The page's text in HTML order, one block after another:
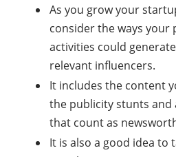
As you grow your
consider the ways your
activities could
relevant influencers.
It includes the content
the publicity stunts and
that count as
It is also a good idea to